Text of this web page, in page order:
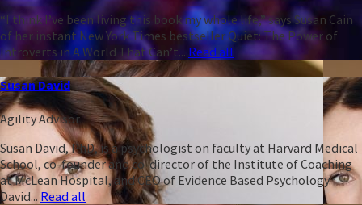
“I think I’ve been living this book my whole life,” says Susan Cain
of her instant New York Times bestseller Quiet: The Power of
Introverts in A World That Can’t... Read all
Susan David
Agility Advisor
Susan David, PhD, is a psychologist on faculty at Harvard Medical
School, co-founder and co-director of the Institute of Coaching
at McLean Hospital, and CEO of Evidence Based Psychology.
David... Read all